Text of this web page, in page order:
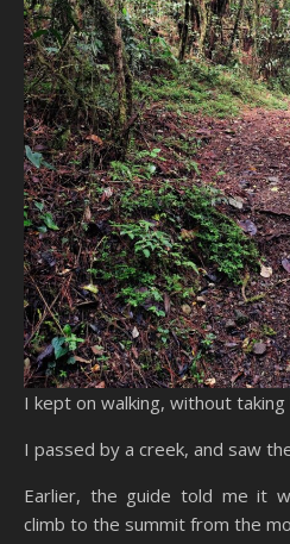
I kept on walking, without taking
I passed by a creek, and saw
Earlier, the guide told me it
climb to the summit from the